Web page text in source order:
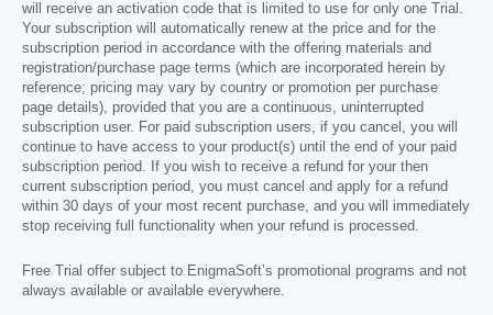
will receive an activation code that is limited to use for only one Trial.
Your subscription will automatically renew at the price and for the
subscription period in accordance with the offering materials and
registration/purchase page terms (which are incorporated herein by
reference; pricing may vary by country or promotion per purchase
page details), provided that you are a continuous, uninterrupted
subscription user. For paid subscription users, if you cancel, you will
continue to have access to your product(s) until the end of your paid
subscription period. If you wish to receive a refund for your then
current subscription period, you must cancel and apply for a refund
within 30 days of your most recent purchase, and you will immediately
stop receiving full functionality when your refund is processed.
Free Trial offer subject to EnigmaSoft’s promotional programs and not
always available or available everywhere.